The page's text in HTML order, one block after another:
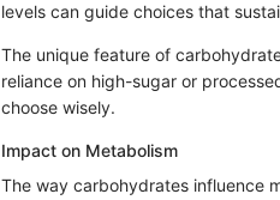
levels can guide choices that
The unique feature of
reliance on high-sugar or
choose wisely.
Impact on Metabolism
The way carbohydrates influence